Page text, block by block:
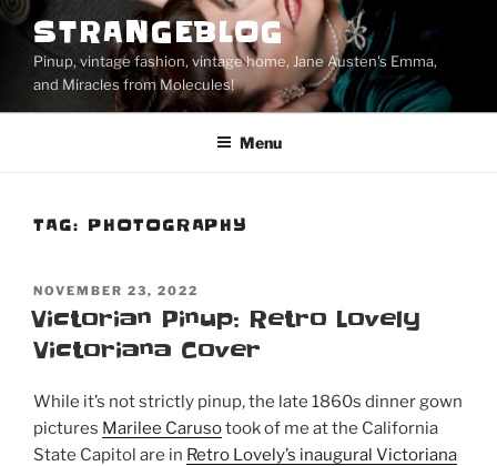
Skip
content
STRANGEBLOG
Pinup, vintage fashion, vintage home, Jane Austen's Emma,
and Miracles from Molecules!
Menu
TAG: PHOTOGRAPHY
POSTED
ON
NOVEMBER 23, 2022
Victorian Pinup: Retro Lovely
Victoriana Cover
While it’s not strictly pinup, the late 1860s dinner gown
pictures Marilee Carusotook of me at the California
State Capitol are in Retro Lovely’s inaugural Victoriana